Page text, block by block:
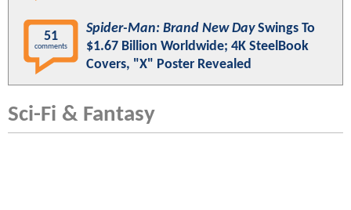
51
comments
Spider-Man: Brand New DaySwings To
$1.67 Billion Worldwide; 4K SteelBook
Covers, "X" Poster Revealed
Sci-Fi & Fantasy